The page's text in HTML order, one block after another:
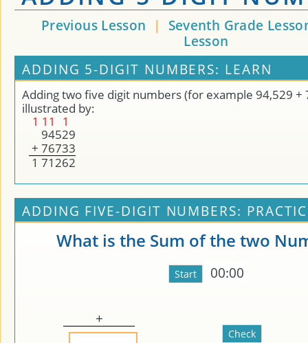
Previous Lesson |
Seventh Grade
Lesson
ADDING 5-DIGIT NUMBERS: LEARN
Adding two five digit numbers (for example 94,529 +
illustrated by:
1 1 1 1
94529
+ 76733
1 71262
ADDING FIVE-DIGIT NUMBERS:
What is the Sum of the two
00:00
+